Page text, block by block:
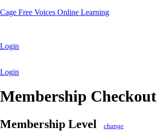
Cage Free Voices Online Learning
Login
Login
Membership Checkout
Membership Level change